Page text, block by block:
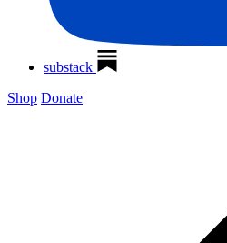
substack
Shop Donate